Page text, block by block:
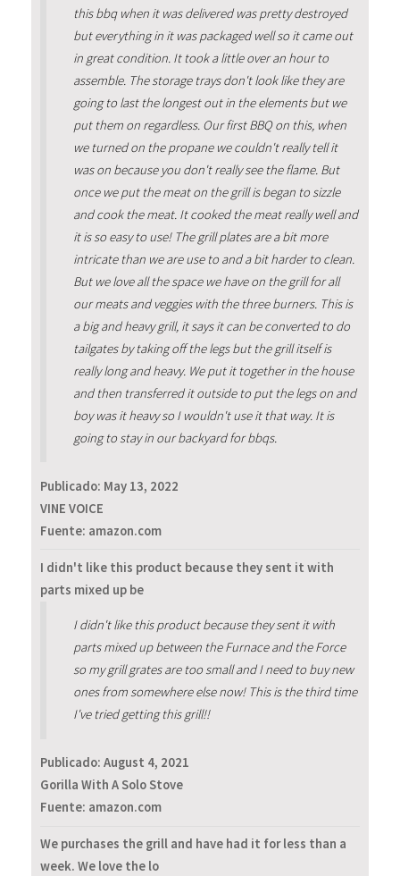
this bbq when it was delivered was pretty destroyed
but everything in it was packaged well so it came out
in great condition. It took a little over an hour to
assemble. The storage trays don't look like they are
going to last the longest out in the elements but we
put them on regardless. Our first BBQ on this, when
we turned on the propane we couldn't really tell it
was on because you don't really see the flame. But
once we put the meat on the grill is began to sizzle
and cook the meat. It cooked the meat really well and
it is so easy to use! The grill plates are a bit more
intricate than we are use to and a bit harder to clean.
But we love all the space we have on the grill for all
our meats and veggies with the three burners. This is
a big and heavy grill, it says it can be converted to do
tailgates by taking off the legs but the grill itself is
really long and heavy. We put it together in the house
and then transferred it outside to put the legs on and
boy was it heavy so I wouldn't use it that way. It is
going to stay in our backyard for bbqs.
Publicado: May 13, 2022
VINE VOICE
Fuente: amazon.com
I didn't like this product because they sent it with
parts mixed up be
I didn't like this product because they sent it with
parts mixed up between the Furnace and the Force
so my grill grates are too small and I need to buy new
ones from somewhere else now! This is the third time
I've tried getting this grill!!
Publicado: August 4, 2021
Gorilla With A Solo Stove
Fuente: amazon.com
We purchases the grill and have had it for less than a
week. We love the lo